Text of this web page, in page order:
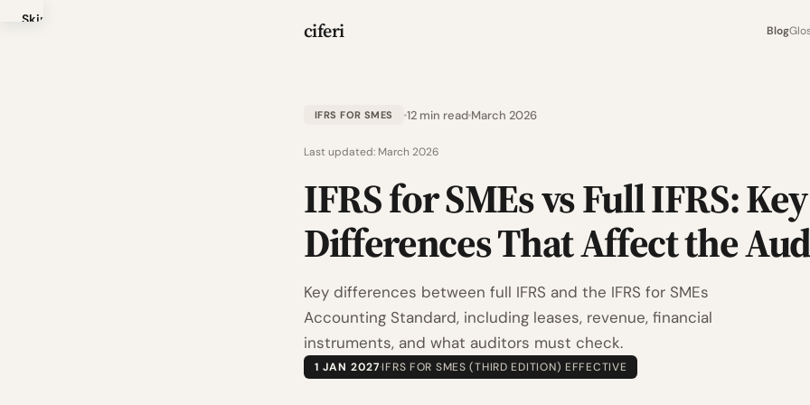
Skip
ciferi Blog
IFRS FOR SMES 12 min readMarch 2026
Last updated: March 2026
IFRS for SMEs vs Full IFRS: Key
Differences That Affect the
Key differences between full IFRS and the IFRS for SMEs
Accounting Standard, including leases, revenue, financial
instruments, and what auditors must check.
1 JAN 2027·IFRS FOR SMES (THIRD EDITION) EFFECTIVE